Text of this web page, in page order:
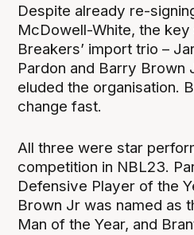
Despite already re-
McDowell-White, the
Breakers’ import trio –
Pardon and Barry Brown
eluded the organisation.
change fast.
All three were star
competition in NBL23.
Defensive Player of the
Brown Jr was named as
Man of the Year, and